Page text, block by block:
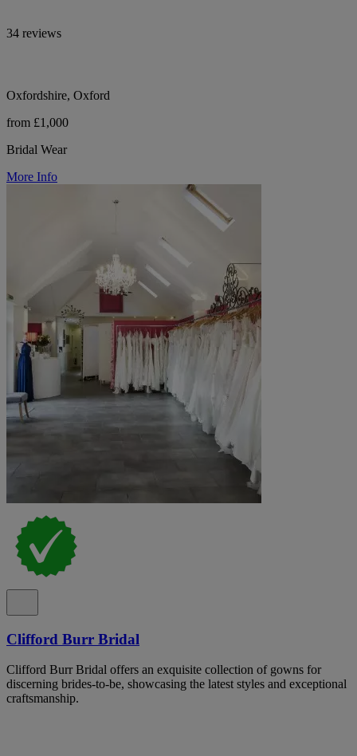
34 reviews
Oxfordshire, Oxford
from £1,000
Bridal Wear
More Info
Clifford Burr Bridal
Clifford Burr Bridal offers an exquisite collection of gowns for
discerning brides-to-be, showcasing the latest styles and exceptional
craftsmanship.